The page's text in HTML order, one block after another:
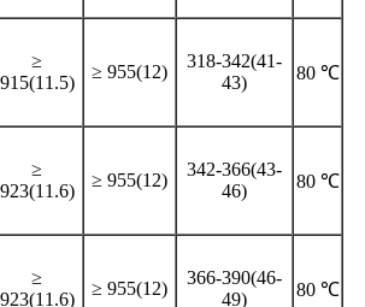
≥
915(11.5)
≥ 955(12)
318-342(41-
43)
80 ℃
≥
923(11.6)
≥ 955(12)
342-366(43-
46)
80 ℃
≥
923(11.6)
≥ 955(12)
366-390(46-
49)
80 ℃